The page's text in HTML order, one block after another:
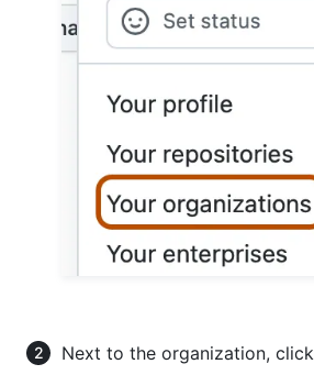
Next to the organization, click